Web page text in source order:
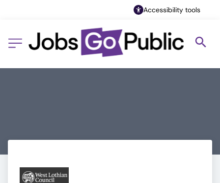
Accessibility tools